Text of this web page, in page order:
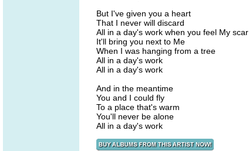
But I've given you a heart
That I never will discard
All in a day's work when you feel My scar
It'll bring you next to Me
When I was hanging from a tree
All in a day's work
All in a day's work
And in the meantime
You and I could fly
To a place that's warm
You'll never be alone
All in a day's work